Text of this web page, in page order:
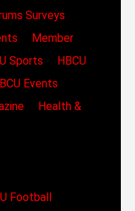
Surveys
Member
Sports
HBCU
Events
Health &
Football